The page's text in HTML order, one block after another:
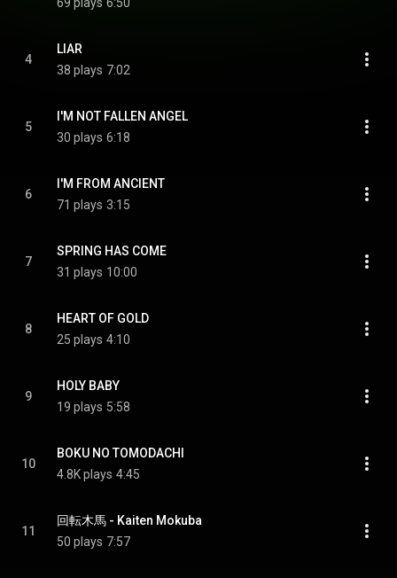
4
LIAR
38 plays 7:02
5
I'M NOT FALLEN ANGEL
30 plays 6:18
6
I'M FROM ANCIENT
71 plays 3:15
7
SPRING HAS COME
31 plays 10:00
8
HEART OF GOLD
25 plays 4:10
9
HOLY BABY
19 plays 5:58
10
BOKU NO TOMODACHI
4.8K plays 4:45
11
回転木馬 - Kaiten Mokuba
50 plays 7:57